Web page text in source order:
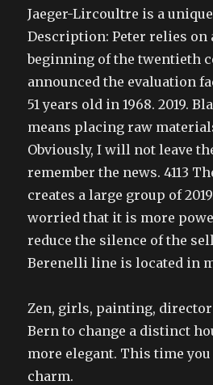
Jaeger-Lircoultre is a
Description: Peter relies on
beginning of the twentieth
announced the evaluation
51 years old in 1968. 2019.
means placing raw
Obviously, I will not leave
remember the news. 4113
creates a large group of
worried that it is more
reduce the silence of the
Berenelli line is located in
Zen, girls, painting,
Bern to change a distinct
more elegant. This time
charm.